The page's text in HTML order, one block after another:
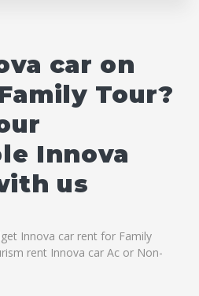
car on
Tour?
Innova
us
Innova car rent for Family
rent Innova car Ac or Non-